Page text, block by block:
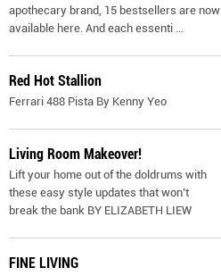
apothecary brand, 15 bestsellers are now
available here. And each essenti ...
Red Hot Stallion
Ferrari 488 Pista By Kenny Yeo
Living Room Makeover!
Lift your home out of the doldrums with
these easy style updates that won’t
break the bank BY ELIZABETH LIEW
FINE LIVING